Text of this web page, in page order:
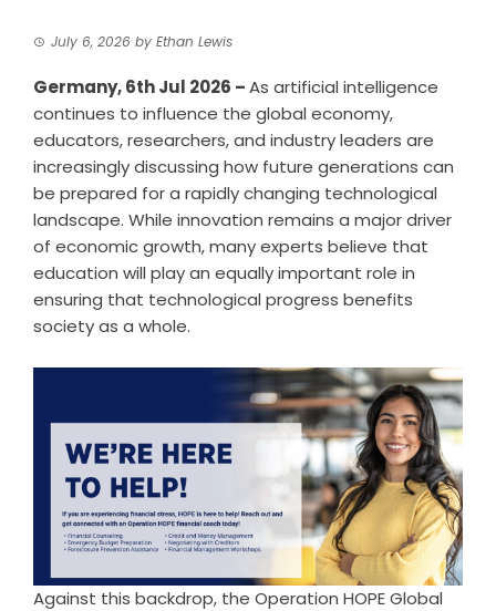
July 6, 2026 by Ethan Lewis
Germany, 6th Jul 2026 –As artificial intelligence
continues to influence the global economy,
educators, researchers, and industry leaders are
increasingly discussing how future generations can
be prepared for a rapidly changing technological
landscape. While innovation remains a major driver
of economic growth, many experts believe that
education will play an equally important role in
ensuring that technological progress benefits
society as a whole.
Against this backdrop, the Operation HOPE Global